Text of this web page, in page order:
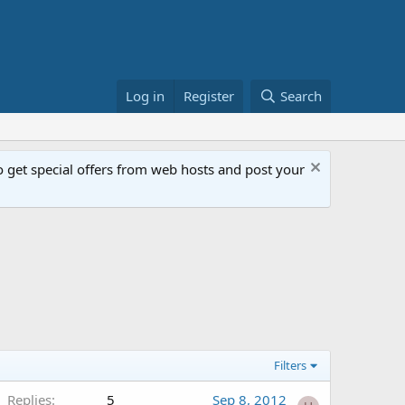
Log in Register Search
special offers from web hosts and post your
Filters
Replies 5 Sep 8, 2012